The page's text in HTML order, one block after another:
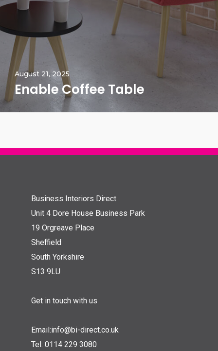
August 21, 2025
Enable Coffee Table
Business Interiors Direct
Unit 4 Dore House Business Park
19 Orgreave Place
Sheffield
South Yorkshire
S13 9LU
Get in touch with us
Email:info@bi-direct.co.uk
Tel: 0114 229 3080